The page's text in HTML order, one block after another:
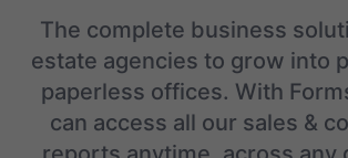
The complete business
estate agencies to grow into
paperless offices. With
can access all our sales &